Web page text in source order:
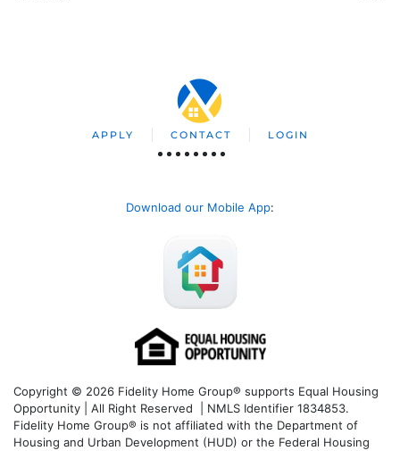
APPLY CONTACT LOGIN
Download our Mobile App:
Copyright © 2026 Fidelity Home Group® supports Equal Housing
Opportunity | All Right Reserved | NMLS Identifier 1834853.
Fidelity Home Group® is not affiliated with the Department of
Housing and Urban Development (HUD) or the Federal Housing